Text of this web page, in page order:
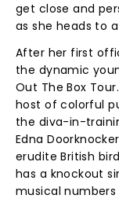
get close and
as she heads to
After her first
the dynamic
Out The Box
host of colorful
the diva-in-
Edna
erudite British
has a knockout
musical